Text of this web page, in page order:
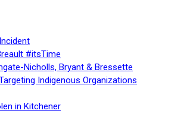
#itsTime
Nicholls, Bryant & Bressette
Indigenous Organizations
in Kitchener